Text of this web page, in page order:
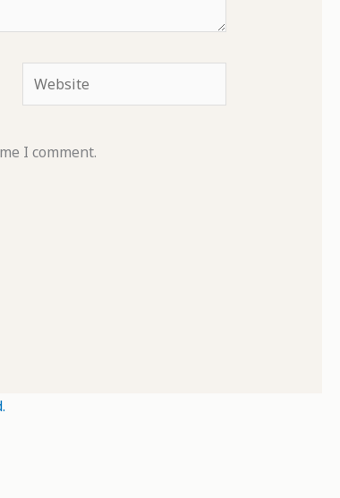
Website
I comment.